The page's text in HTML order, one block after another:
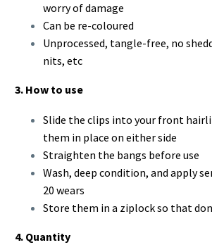
worry of damage
Can be re-coloured
Unprocessed, tangle-free, no
nits, etc
3. How to use
Slide the clips into your front
them in place on either side
Straighten the bangs before use
Wash, deep condition, and apply
20 wears
Store them in a ziplock so that
4. Quantity